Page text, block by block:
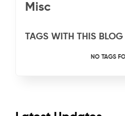
Misc
TAGS WITH THIS BLOG
NO TAGS